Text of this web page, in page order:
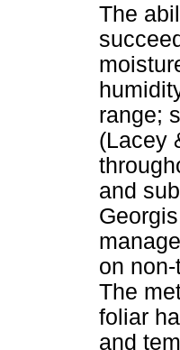
The
range;
(Lacey
and
on
The
foliar
and